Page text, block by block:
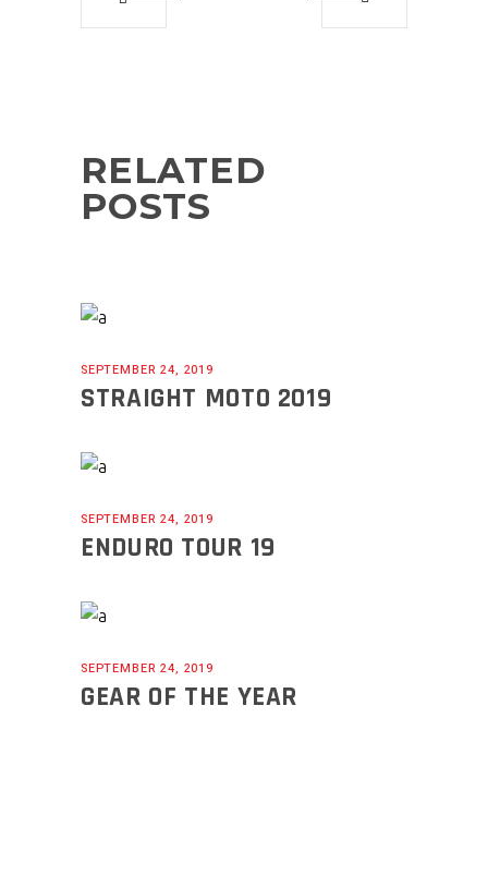
RELATED
POSTS
SEPTEMBER 24, 2019
STRAIGHT MOTO 2019
SEPTEMBER 24, 2019
ENDURO TOUR 19
SEPTEMBER 24, 2019
GEAR OF THE YEAR